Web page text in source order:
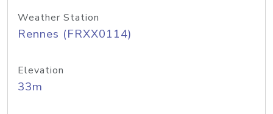
Weather Station
Rennes (FRXX0114)
Elevation
33m